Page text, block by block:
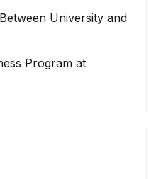
University and
Program at